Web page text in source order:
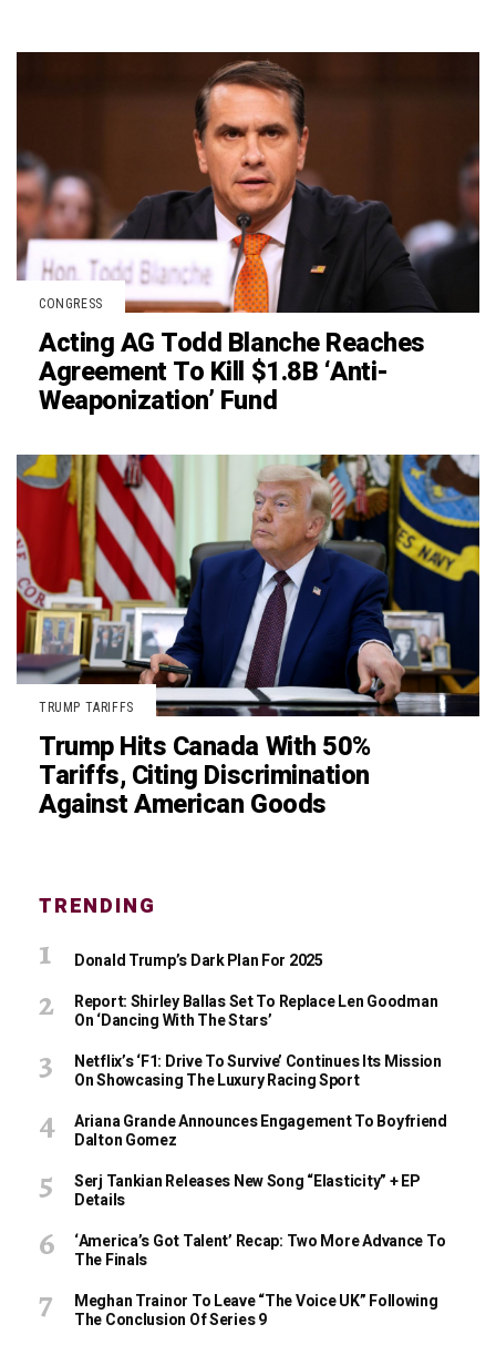
CONGRESS
Acting AG Todd Blanche Reaches
Agreement To Kill $1.8B ‘Anti-
Weaponization’ Fund
TRUMP TARIFFS
Trump Hits Canada With 50%
Tariffs, Citing Discrimination
Against American Goods
TRENDING
Donald Trump’s Dark Plan For 2025
Report: Shirley Ballas Set To Replace Len Goodman
On ‘Dancing With The Stars’
Netflix’s ‘F1: Drive To Survive’ Continues Its Mission
On Showcasing The Luxury Racing Sport
Ariana Grande Announces Engagement To Boyfriend
Dalton Gomez
Serj Tankian Releases New Song “Elasticity” + EP
Details
‘America’s Got Talent’ Recap: Two More Advance To
The Finals
Meghan Trainor To Leave “The Voice UK” Following
The Conclusion Of Series 9